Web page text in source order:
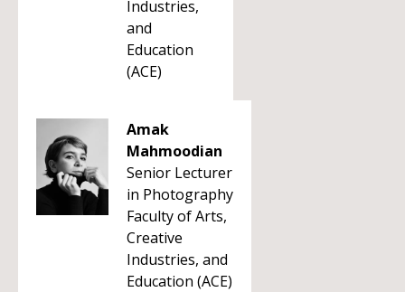
Industries,
and
Education
(ACE)
Amak
Mahmoodian
Senior Lecturer
in Photography
Faculty of Arts,
Creative
Industries, and
Education (ACE)